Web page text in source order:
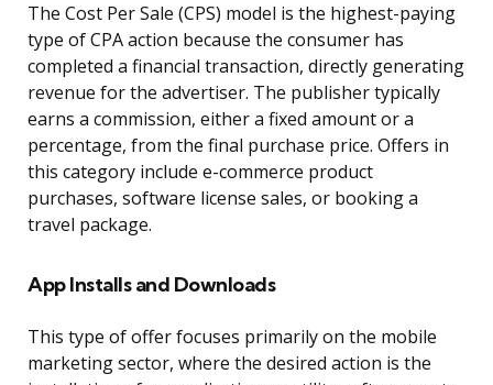
The Cost Per Sale (CPS) model is the highest-paying
type of CPA action because the consumer has
completed a financial transaction, directly generating
revenue for the advertiser. The publisher typically
earns a commission, either a fixed amount or a
percentage, from the final purchase price. Offers in
this category include e-commerce product
purchases, software license sales, or booking a
travel package.
App Installs and Downloads
This type of offer focuses primarily on the mobile
marketing sector, where the desired action is the